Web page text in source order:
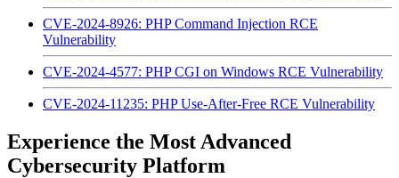
CVE-2024-8926: PHP Command Injection RCE
Vulnerability
CVE-2024-4577: PHP CGI on Windows RCE Vulnerability
CVE-2024-11235: PHP Use-After-Free RCE Vulnerability
Experience the Most Advanced
Cybersecurity Platform